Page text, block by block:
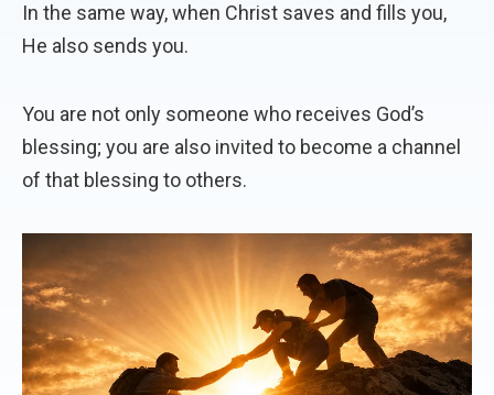
In the same way, when Christ saves and fills you,
He also sends you.
You are not only someone who receives God’s
blessing; you are also invited to become a channel
of that blessing to others.